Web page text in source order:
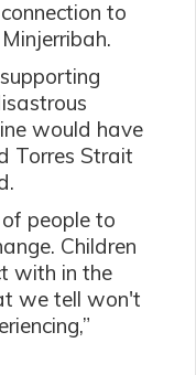
to
would have
Torres Strait
people to
Children
with in the
we tell won't